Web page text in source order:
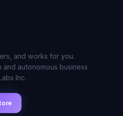
and works for you.
and autonomous business
Inc.